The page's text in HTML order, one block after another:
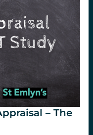
– The